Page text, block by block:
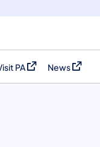
PA in a new tab)
News
(opens in a